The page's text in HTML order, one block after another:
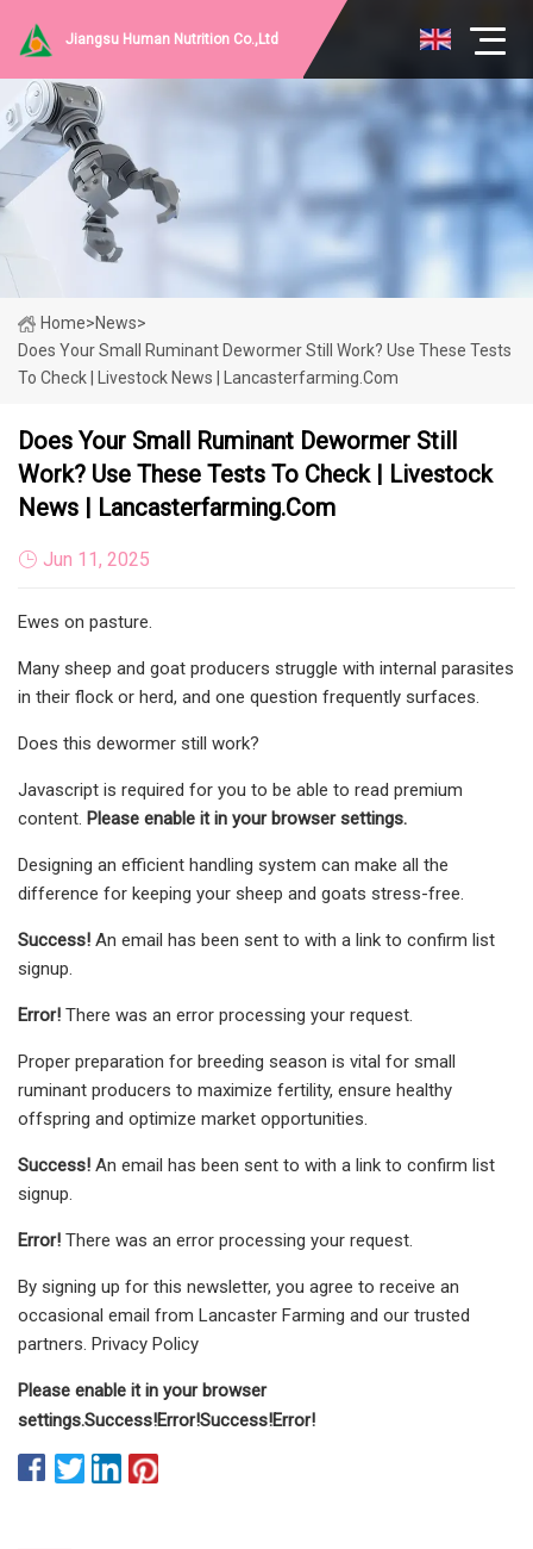
Jiangsu Human Nutrition Co.,Ltd
Home>News>
Does Your Small Ruminant Dewormer Still Work? Use These Tests
To Check | Livestock News | Lancasterfarming.com
Does Your Small Ruminant Dewormer Still
Work? Use These Tests To Check | Livestock
News | Lancasterfarming.com
Jun 11, 2025
Ewes on pasture.
Many sheep and goat producers struggle with internal parasites
in their flock or herd, and one question frequently surfaces.
Does this dewormer still work?
Javascript is required for you to be able to read premium
content. Please enable it in your browser settings.
Designing an efficient handling system can make all the
difference for keeping your sheep and goats stress-free.
Success! An email has been sent to with a link to confirm list
signup.
Error! There was an error processing your request.
Proper preparation for breeding season is vital for small
ruminant producers to maximize fertility, ensure healthy
offspring and optimize market opportunities.
Success! An email has been sent to with a link to confirm list
signup.
Error! There was an error processing your request.
By signing up for this newsletter, you agree to receive an
occasional email from Lancaster Farming and our trusted
partners. Privacy Policy
Please enable it in your browser
settings.Success!Error!Success!Error!